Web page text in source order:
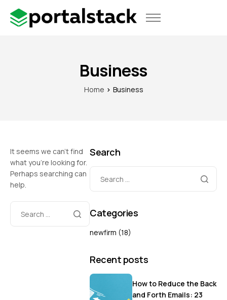
Use Cases
Business
Home Business
It seems we can’t find
what you’re looking for.
Perhaps searching can
help.
Search
Categories
newfirm (18)
Recent posts
How to Reduce the Back
and Forth Emails: 23